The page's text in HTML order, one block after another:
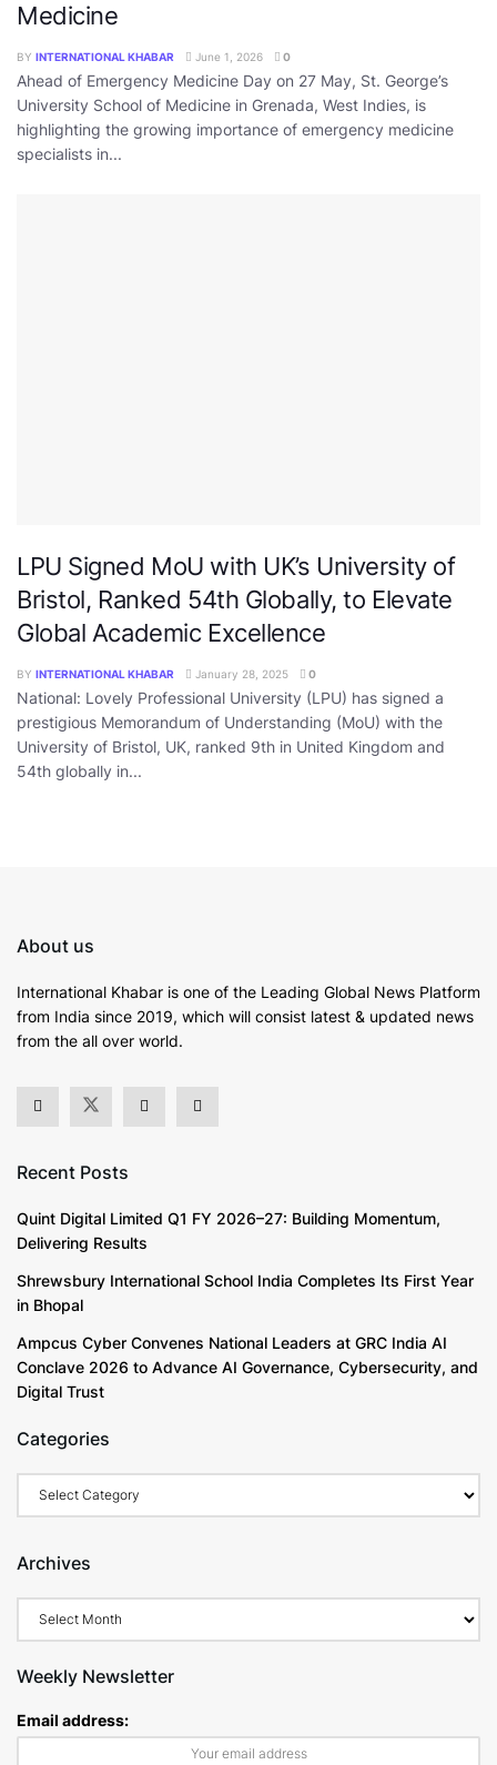
Medicine
BY INTERNATIONAL KHABAR June 1, 2026 0
Ahead of Emergency Medicine Day on 27 May, St. George’s
University School of Medicine in Grenada, West Indies, is
highlighting the growing importance of emergency medicine
specialists in...
LPU Signed MoU with UK’s University of
Bristol, Ranked 54th Globally, to Elevate
Global Academic Excellence
BY INTERNATIONAL KHABAR January 28, 2025 0
National: Lovely Professional University (LPU) has signed a
prestigious Memorandum of Understanding (MoU) with the
University of Bristol, UK, ranked 9th in United Kingdom and
54th globally in...
About us
International Khabar is one of the Leading Global News Platform
from India since 2019, which will consist latest & updated news
from the all over world.
Recent Posts
Quint Digital Limited Q1 FY 2026–27: Building Momentum,
Delivering Results
Shrewsbury International School India Completes Its First Year
in Bhopal
Ampcus Cyber Convenes National Leaders at GRC India AI
Conclave 2026 to Advance AI Governance, Cybersecurity, and
Digital Trust
Categories
Archives
Weekly Newsletter
Email address: